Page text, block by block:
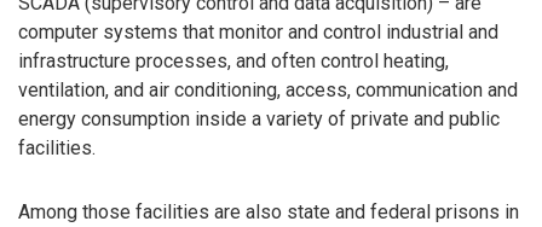
computer systems that monitor and control industrial and
infrastructure processes, and often control heating,
ventilation, and air conditioning, access, communication and
energy consumption inside a variety of private and public
facilities.
Among those facilities are also state and federal prisons in